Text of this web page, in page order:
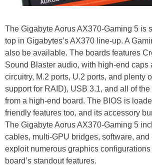
The Gigabyte Aorus AX370-Gaming 5 is
top in Gigabytes’s AX370 line-up. A
also be available. The boards features
Sound Blaster audio, with high-end caps
circuitry, M.2 ports, U.2 ports, and plenty
support for RAID), USB 3.1, and all of the
from a high-end board. The BIOS is
friendly features too, and its accessory
The Gigabyte Aorus AX370-Gaming 5
cables, multi-GPU bridges, software, and
exploit numerous graphics
board’s standout features.